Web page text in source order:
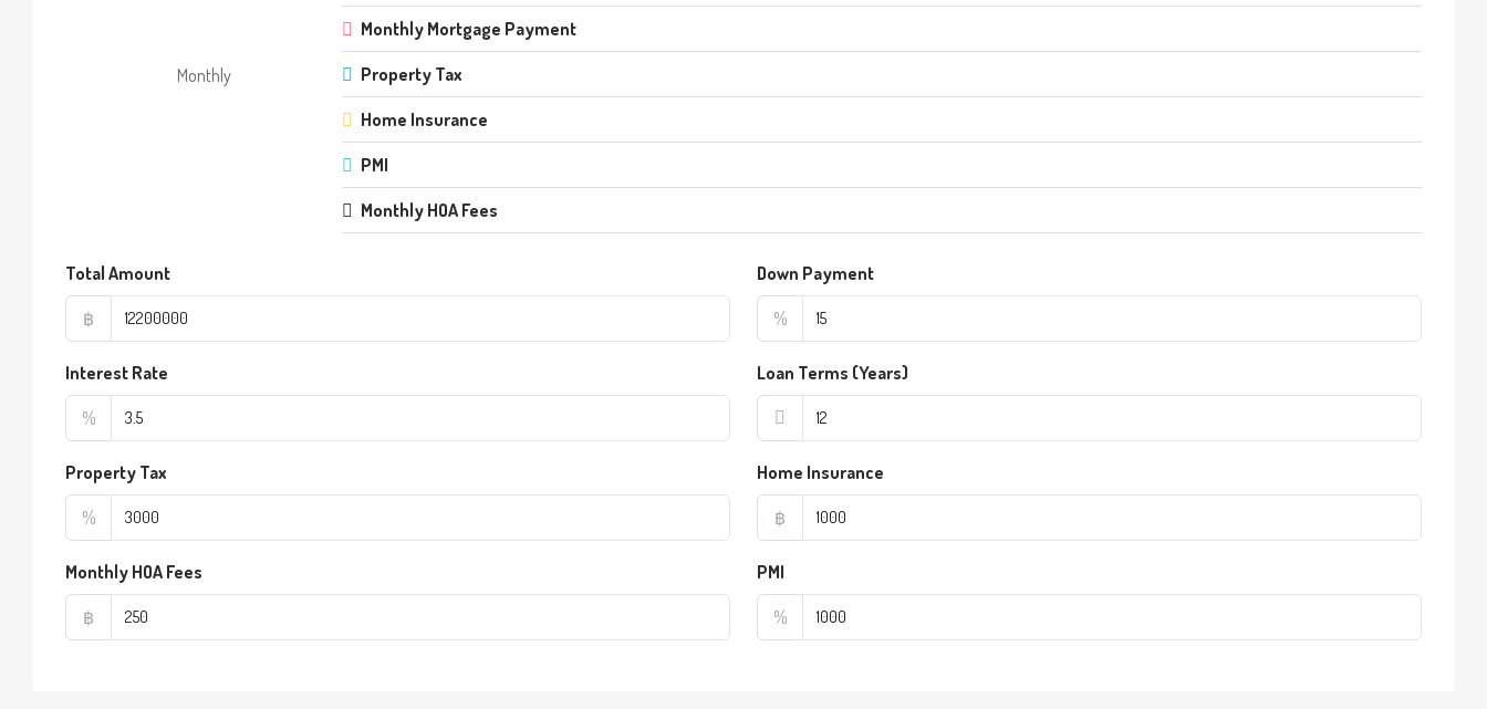
Monthly
Monthly Mortgage Payment
Property Tax
Home Insurance
PMI
Monthly HOA Fees
Total Amount
฿
Down Payment
%
Interest Rate
%
Loan Terms (Years)
Property Tax
%
Home Insurance
฿
Monthly HOA Fees
฿
PMI
%